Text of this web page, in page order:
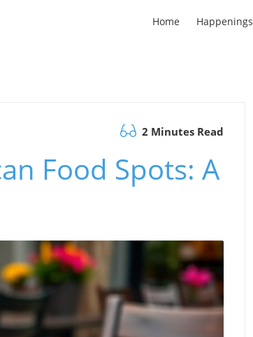
Home Happenings
2 Minutes Read
Food Spots: A